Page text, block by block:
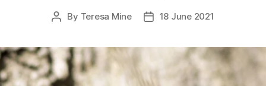
Post
By Teresa Mine
Post18 June 2021